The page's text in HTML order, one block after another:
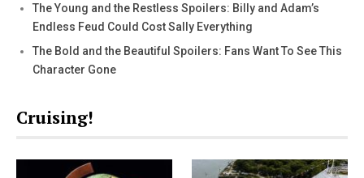
The Young and the Restless Spoilers: Billy and Adam’s
Endless Feud Could Cost Sally Everything
The Bold and the Beautiful Spoilers: Fans Want To See This
Character Gone
Cruising!